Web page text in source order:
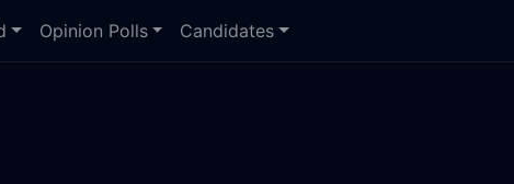
Opinion Polls Candidates